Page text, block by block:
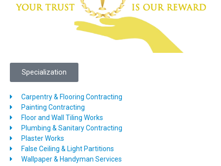
Specialization
Carpentry & Flooring Contracting
Painting Contracting
Floor and Wall Tiling Works
Plumbing & Sanitary Contracting
Plaster Works
False Ceiling & Light Partitions
Wallpaper & Handyman Services